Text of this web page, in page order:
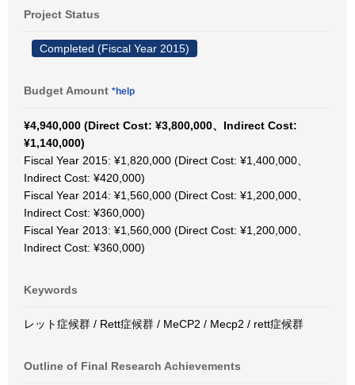
Project Status
Completed (Fiscal Year 2015)
Budget Amount *help
¥4,940,000 (Direct Cost: ¥3,800,000、Indirect Cost:
¥1,140,000)
Fiscal Year 2015: ¥1,820,000 (Direct Cost: ¥1,400,000、
Indirect Cost: ¥420,000)
Fiscal Year 2014: ¥1,560,000 (Direct Cost: ¥1,200,000、
Indirect Cost: ¥360,000)
Fiscal Year 2013: ¥1,560,000 (Direct Cost: ¥1,200,000、
Indirect Cost: ¥360,000)
Keywords
レット症候群 / Rett症候群 / MeCP2 / Mecp2 / rett症候群
Outline of Final Research Achievements